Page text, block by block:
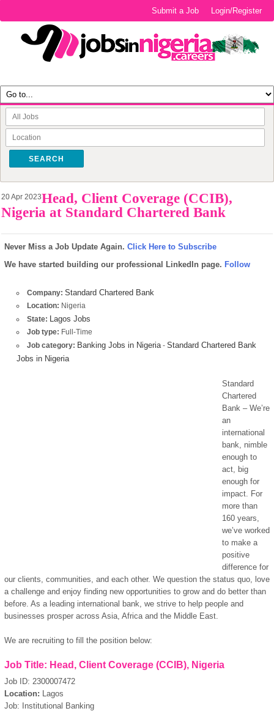
Login/Register
Submit a Job
SEARCH
20 Apr 2023Head, Client Coverage (CCIB),
Nigeria at Standard Chartered Bank
Never Miss a Job Update Again. Click Here to Subscribe
We have started building our professional LinkedIn page. Follow
Company: Standard Chartered Bank
Location: Nigeria
State: Lagos Jobs
Job type: Full-Time
Job category: Banking Jobs in Nigeria- Standard Chartered Bank
Jobs in Nigeria
Standard
Chartered
Bank – We’re
an
international
bank, nimble
enough to
act, big
enough for
impact. For
more than
160 years,
we’ve worked
to make a
positive
difference for
our clients, communities, and each other. We question the status quo, love
a challenge and enjoy finding new opportunities to grow and do better than
before. As a leading international bank, we strive to help people and
businesses prosper across Asia, Africa and the Middle East.
We are recruiting to fill the position below:
Job Title: Head, Client Coverage (CCIB), Nigeria
Job ID: 2300007472
Location: Lagos
Job: Institutional Banking